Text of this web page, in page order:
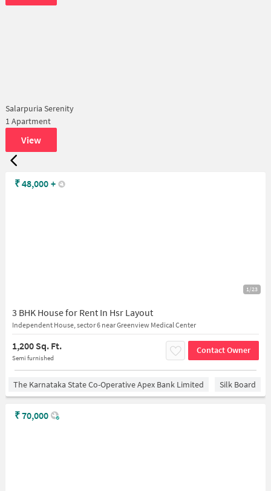
Salarpuria Serenity
1 Apartment
View
1/23
3 BHK House for Rent In Hsr Layout
Independent House, sector 6 near Greenview Medical Center
1,200 Sq. Ft.
Semi furnished
Contact Owner
₹48,000 +
The Karnataka State Co-Operative Apex Bank Limited Silk Board
₹70,000